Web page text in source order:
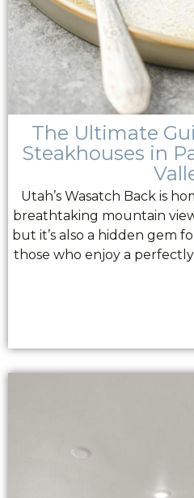
The Ultimate
Steakhouses in
Utah’s Wasatch Back is
breathtaking mountain
but it’s also a hidden gem
those who enjoy a